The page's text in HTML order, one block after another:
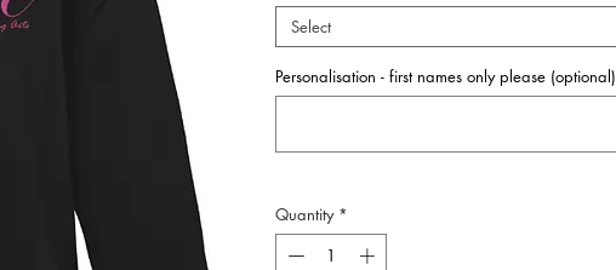
Select
Personalisation - first names only please (optional)
Quantity *